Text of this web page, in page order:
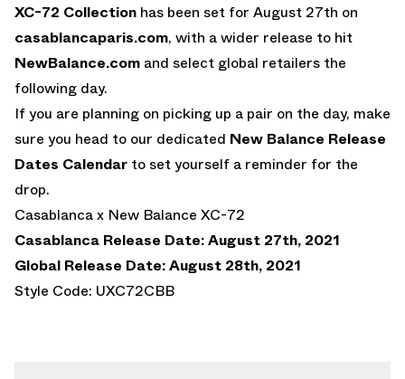
XC-72 Collection has been set for August 27th on
casablancaparis.com, with a wider release to hit
NewBalance.com and select global retailers the
following day.
If you are planning on picking up a pair on the day, make
sure you head to our dedicated New Balance Release
Dates Calendar to set yourself a reminder for the
drop.
Casablanca x New Balance XC-72
Casablanca Release Date: August 27th, 2021
Global Release Date: August 28th, 2021
Style Code: UXC72CBB